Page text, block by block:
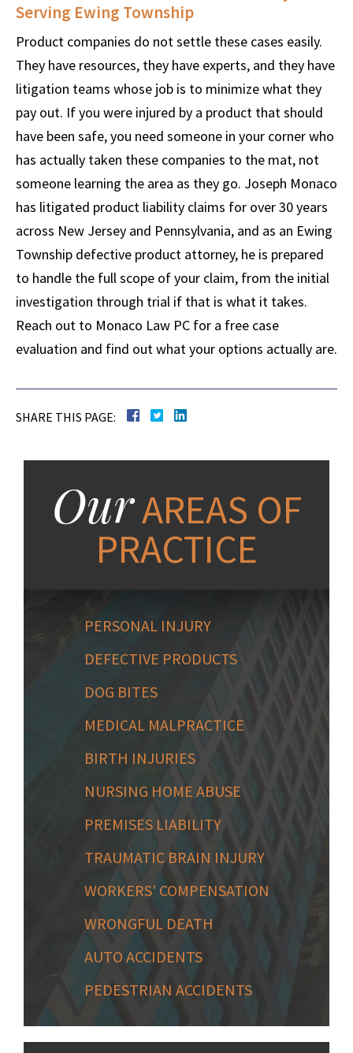
Serving Ewing Township
Product companies do not settle these cases easily.
They have resources, they have experts, and they have
litigation teams whose job is to minimize what they
pay out. If you were injured by a product that should
have been safe, you need someone in your corner who
has actually taken these companies to the mat, not
someone learning the area as they go. Joseph Monaco
has litigated product liability claims for over 30 years
across New Jersey and Pennsylvania, and as an Ewing
Township defective product attorney, he is prepared
to handle the full scope of your claim, from the initial
investigation through trial if that is what it takes.
Reach out to Monaco Law PC for a free case
evaluation and find out what your options actually are.
SHARE THIS PAGE:
OurAREAS OF
PRACTICE
PERSONAL INJURY
DEFECTIVE PRODUCTS
DOG BITES
MEDICAL MALPRACTICE
BIRTH INJURIES
NURSING HOME ABUSE
PREMISES LIABILITY
TRAUMATIC BRAIN INJURY
WORKERS' COMPENSATION
WRONGFUL DEATH
AUTO ACCIDENTS
PEDESTRIAN ACCIDENTS